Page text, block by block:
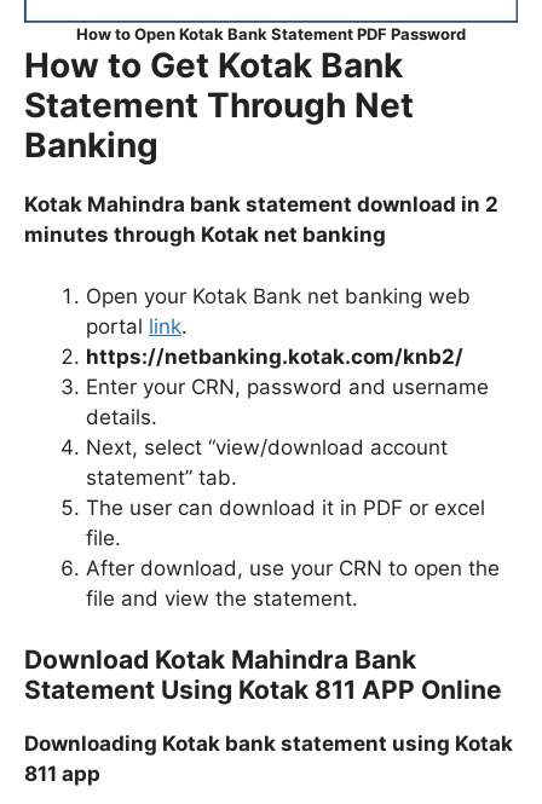
How to Open Kotak Bank Statement PDF Password
How to Get Kotak Bank
Statement Through Net
Banking
Kotak Mahindra bank statement download in 2
minutes through Kotak net banking
Open your Kotak Bank net banking web
portal link.
https://netbanking.kotak.com/knb2/
Enter your CRN, password and username
details.
Next, select “view/download account
statement” tab.
The user can download it in PDF or excel
file.
After download, use your CRN to open the
file and view the statement.
Download Kotak Mahindra Bank
Statement Using Kotak 811 APP Online
Downloading Kotak bank statement using Kotak
811 app